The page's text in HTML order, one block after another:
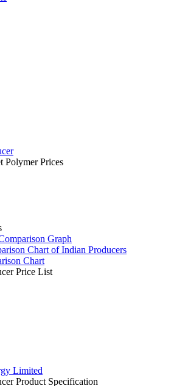
Polymer Prices
Graph
Chart of Indian Producers
Chart
Price List
Limited
Product Specification